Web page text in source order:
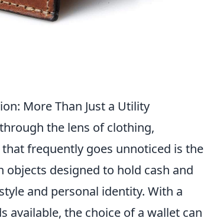
More Than Just a Utility
the lens of clothing,
frequently goes unnoticed is the
designed to hold cash and
and personal identity. With a
available, the choice of a wallet can